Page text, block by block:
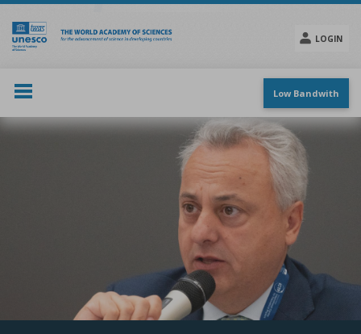
Skip
main
content
LOGIN
menu
Low Bandwith